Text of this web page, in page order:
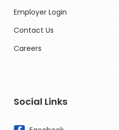
Employer Login
Contact Us
Careers
Social Links